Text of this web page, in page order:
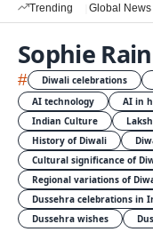
Trending Global News
Sophie
# Diwali celebrations
AI technology
AI in
Indian Culture
History of Diwali
Cultural significance of
Regional variations of
Dussehra celebrations in
Dussehra wishes